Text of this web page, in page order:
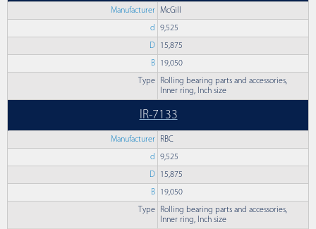
Manufacturer McGill
d 9,525
D 15,875
B 19,050
Type
Rolling bearing parts and accessories,
Inner ring, Inch size
IR-7133
Manufacturer RBC
d 9,525
D 15,875
B 19,050
Type
Rolling bearing parts and accessories,
Inner ring, Inch size